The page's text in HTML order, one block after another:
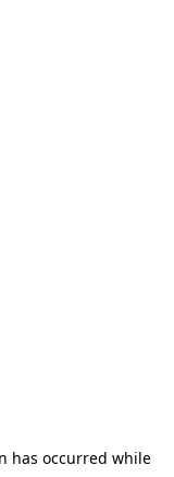
has occurred while